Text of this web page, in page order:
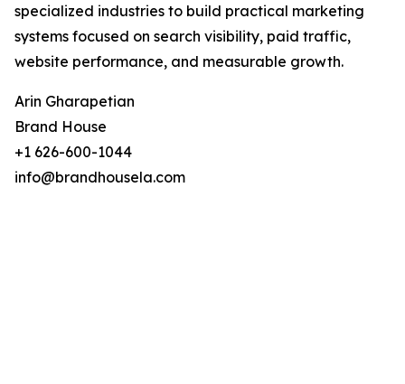
specialized industries to build practical marketing
systems focused on search visibility, paid traffic,
website performance, and measurable growth.
Arin Gharapetian
Brand House
+1 626-600-1044
info@brandhousela.com